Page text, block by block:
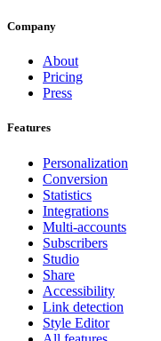
Company
About
Pricing
Press
Features
Personalization
Conversion
Statistics
Integrations
Multi-accounts
Subscribers
Studio
Share
Accessibility
Link detection
Style Editor